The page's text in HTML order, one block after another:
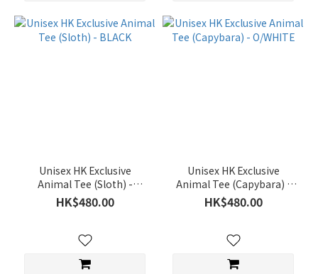
(265)
105(XL)
(259)
Unisex HK Exclusive
Animal Tee (Sloth) -
BLACK
HK$480.00
Unisex HK Exclusive
Animal Tee (Capybara) -
O/WHITE
HK$480.00